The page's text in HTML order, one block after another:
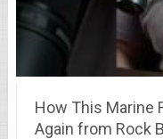
How This Marine
Again from Rock